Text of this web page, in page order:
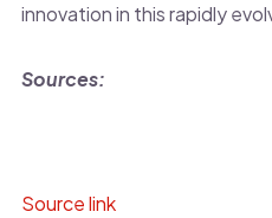
innovation in this rapidly
Sources:
Source link